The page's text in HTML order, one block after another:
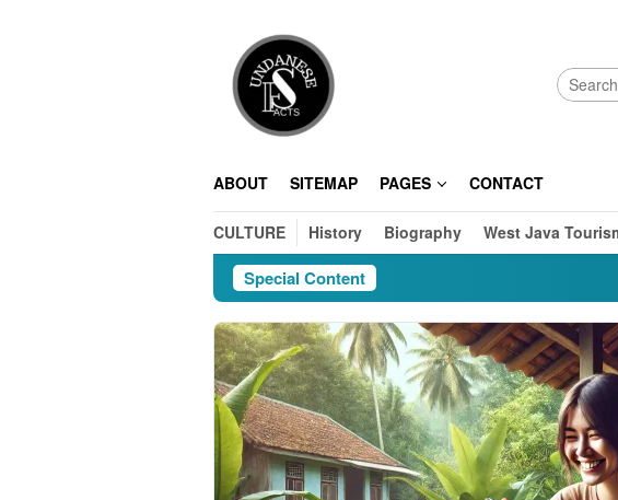
ABOUT SITEMAP PAGES CONTACT
CULTURE History Biography West Java
Special Content